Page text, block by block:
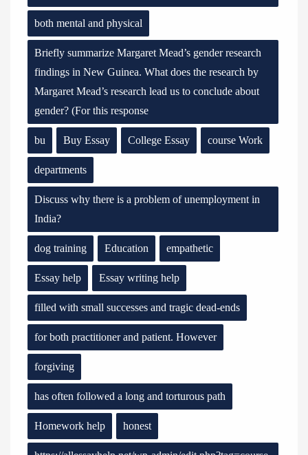
both mental and physical
Briefly summarize Margaret Mead’s gender research
findings in New Guinea. What does the research by
Margaret Mead’s research lead us to conclude about
gender? (For this response
bu Buy Essay College Essay course Work
departments
Discuss why there is a problem of unemployment in
India?
dog training Education empathetic
Essay help Essay writing help
filled with small successes and tragic dead-ends
for both practitioner and patient. However
forgiving
has often followed a long and torturous path
Homework help honest